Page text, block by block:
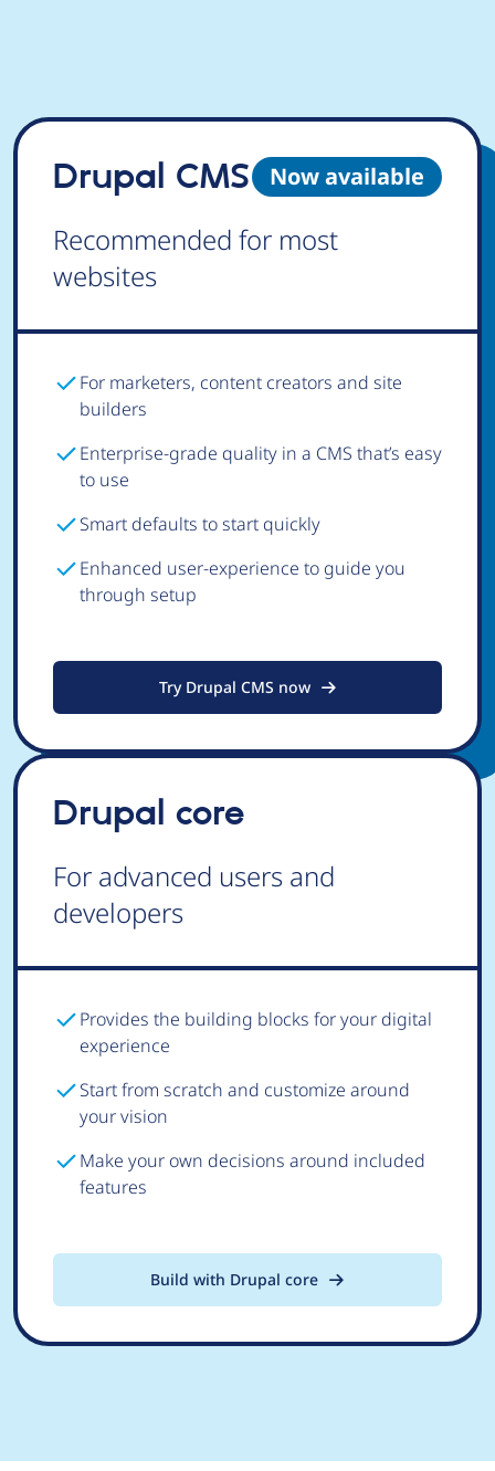
Now available
Drupal CMS
Recommended for most
websites
For marketers, content creators and site
builders
Enterprise-grade quality in a CMS that’s easy
to use
Smart defaults to start quickly
Enhanced user-experience to guide you
through setup
Try Drupal CMS now
Drupal core
For advanced users and
developers
Provides the building blocks for your digital
experience
Start from scratch and customize around
your vision
Make your own decisions around included
features
Build with Drupal core